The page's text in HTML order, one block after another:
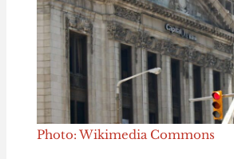
Photo: Wikimedia Commons